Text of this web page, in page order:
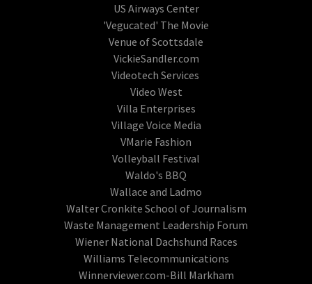
US Airways Center
'Vegucated' The Movie
Venue of Scottsdale
VickieSandler.com
Videotech Services
Video West
Villa Enterprises
Village Voice Media
VMarie Fashion
Volleyball Festival
Waldo's BBQ
Wallace and Ladmo
Walter Cronkite School of Journalism
Waste Management Leadership Forum
Wiener National Dachshund Races
Williams Telecommunications
Winnerviewer.com-Bill Markham